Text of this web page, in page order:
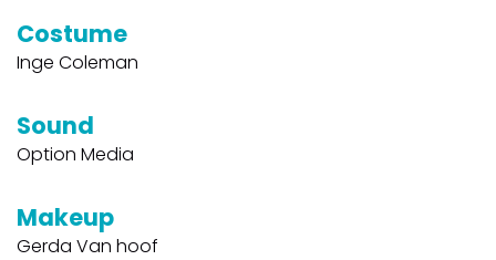
Costume
Inge Coleman
Sound
Option Media
Makeup
Gerda Van hoof